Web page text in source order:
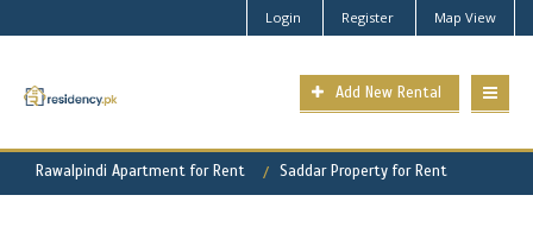
Login Register Map View
Add New Rental
Rawalpindi Apartment for Rent Saddar Property for Rent